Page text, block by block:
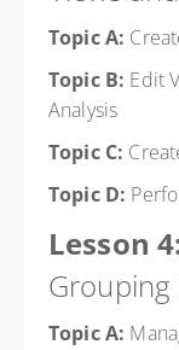
Topic A:
Topic B: Edit
Analysis
Topic C:
Topic D:
Lesson
Grouping
Topic A: